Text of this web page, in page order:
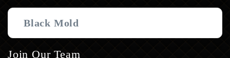
Black Mold
Join Our Team